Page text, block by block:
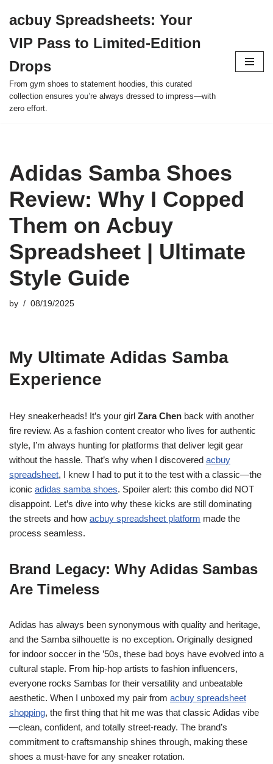
to
content
acbuy Spreadsheets: Your
VIP Pass to Limited-Edition
Drops
From gym shoes to statement hoodies, this curated
collection ensures you’re always dressed to impress—with
zero effort.
Adidas Samba Shoes
Review: Why I Copped
Them on Acbuy
Spreadsheet | Ultimate
Style Guide
by 08/19/2025
My Ultimate Adidas Samba
Experience
Hey sneakerheads! It’s your girl Zara Chen back with another
fire review. As a fashion content creator who lives for authentic
style, I’m always hunting for platforms that deliver legit gear
without the hassle. That’s why when I discovered acbuy
spreadsheet, I knew I had to put it to the test with a classic—the
iconic adidas samba shoes. Spoiler alert: this combo did NOT
disappoint. Let’s dive into why these kicks are still dominating
the streets and how acbuy spreadsheet platform made the
process seamless.
Brand Legacy: Why Adidas Sambas
Are Timeless
Adidas has always been synonymous with quality and heritage,
and the Samba silhouette is no exception. Originally designed
for indoor soccer in the ’50s, these bad boys have evolved into a
cultural staple. From hip-hop artists to fashion influencers,
everyone rocks Sambas for their versatility and unbeatable
aesthetic. When I unboxed my pair from acbuy spreadsheet
shopping, the first thing that hit me was that classic Adidas vibe
—clean, confident, and totally street-ready. The brand’s
commitment to craftsmanship shines through, making these
shoes a must-have for any sneaker rotation.